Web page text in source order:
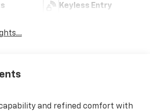
Keyless Entry
and refined comfort with